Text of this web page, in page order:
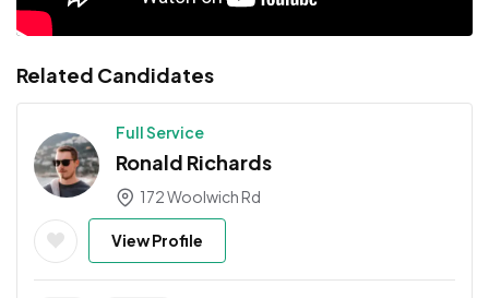
Related Candidates
Full Service
Ronald Richards
172 Woolwich Rd
View Profile